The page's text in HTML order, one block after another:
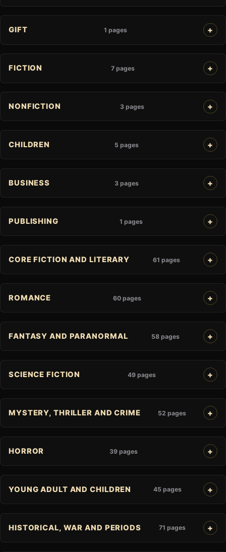
GIFT 1 pages
FICTION 7 pages
NONFICTION 3 pages
CHILDREN 5 pages
BUSINESS 3 pages
PUBLISHING 1 pages
CORE FICTION AND LITERARY 61 pages
ROMANCE 60 pages
FANTASY AND PARANORMAL 58 pages
SCIENCE FICTION 49 pages
MYSTERY, THRILLER AND CRIME 52 pages
HORROR 39 pages
YOUNG ADULT AND CHILDREN 45 pages
HISTORICAL, WAR AND PERIODS 71 pages